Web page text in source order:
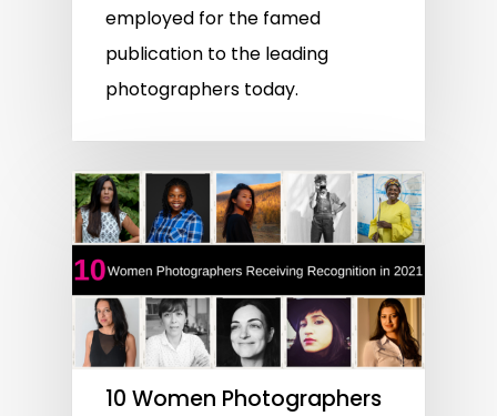
employed for the famed
publication to the leading
photographers today.
10 Women Photographers